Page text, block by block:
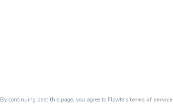
By continuing past this page, you agree to Flowte'sterms of service